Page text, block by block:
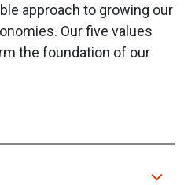
approach to growing our
Our five values
the foundation of our